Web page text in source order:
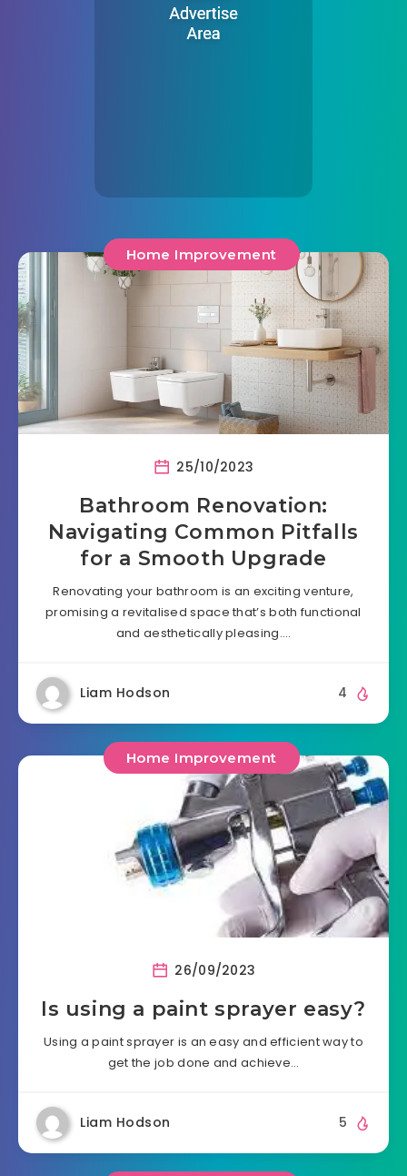
Home Improvement
25/10/2023
Bathroom Renovation:
Navigating Common Pitfalls
for a Smooth Upgrade
Renovating your bathroom is an exciting venture,
promising a revitalised space that’s both functional
and aesthetically pleasing….
Liam Hodson 4
Home Improvement
26/09/2023
Is using a paint sprayer easy?
Using a paint sprayer is an easy and efficient way to
get the job done and achieve…
Liam Hodson 5